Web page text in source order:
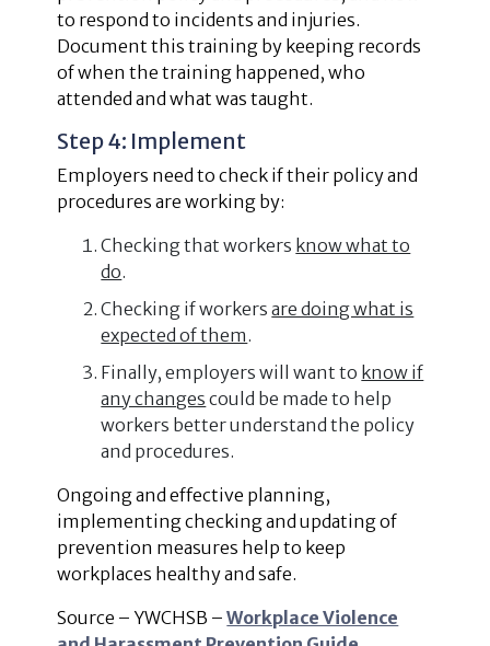
to respond to incidents and injuries.
Document this training by keeping records
of when the training happened, who
attended and what was taught.
Step 4: Implement
Employers need to check if their policy and
procedures are working by:
Checking that workers know what to
do.
Checking if workersare doing what is
expected of them.
Finally, employers will want to know if
any changes could be made to help
workers better understand the policy
and procedures.
Ongoing and effective planning,
implementing checking and updating of
prevention measures help to keep
workplaces healthy and safe.
Source – YWCHSB –Workplace Violence